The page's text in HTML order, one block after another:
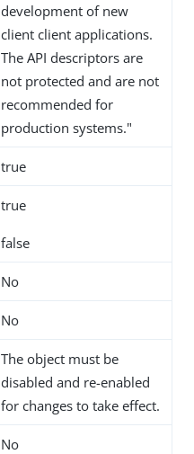
development of new
client client applications.
The API descriptors are
not protected and are not
recommended for
production systems."
true
true
false
No
No
The object must be
disabled and re-enabled
for changes to take effect.
No